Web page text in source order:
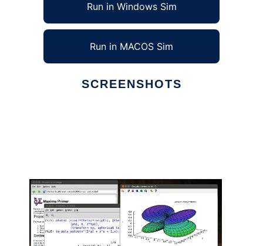
Run in Windows Sim
Run in MACOS Sim
SCREENSHOTS